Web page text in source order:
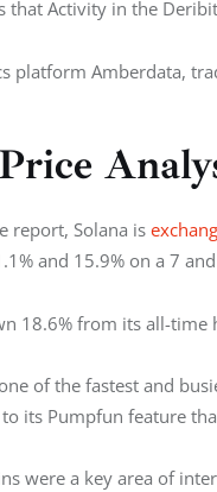
that Activity in the
platform Amberdata,
report, Solana is
and 15.9% on a 7
18.6% from its all-
of the fastest and
its Pumpfun feature
were a key area of